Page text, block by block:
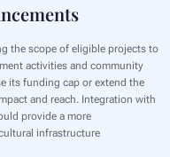
the scope of eligible projects to
activities and community
its funding cap or extend the
and reach. Integration with
provide a more
infrastructure